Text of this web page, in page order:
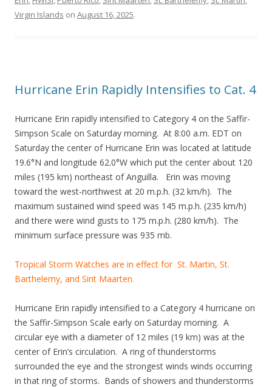
Virgin Islands on August 16, 2025.
Hurricane Erin Rapidly Intensifies to Cat. 4
Hurricane Erin rapidly intensified to Category 4 on the Saffir-
Simpson Scale on Saturday morning. At 8:00 a.m. EDT on
Saturday the center of Hurricane Erin was located at latitude
19.6°N and longitude 62.0°W which put the center about 120
miles (195 km) northeast of Anguilla. Erin was moving
toward the west-northwest at 20 m.p.h. (32 km/h). The
maximum sustained wind speed was 145 m.p.h. (235 km/h)
and there were wind gusts to 175 m.p.h. (280 km/h). The
minimum surface pressure was 935 mb.
Tropical Storm Watches are in effect for St. Martin, St.
Barthelemy, and Sint Maarten.
Hurricane Erin rapidly intensified to a Category 4 hurricane on
the Saffir-Simpson Scale early on Saturday morning. A
circular eye with a diameter of 12 miles (19 km) was at the
center of Erin’s circulation. A ring of thunderstorms
surrounded the eye and the strongest winds winds occurring
in that ring of storms. Bands of showers and thunderstorms